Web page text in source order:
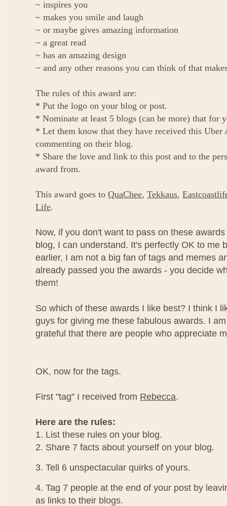
~ inspires you
~ makes you smile and laugh
~ or maybe gives amazing information
~ a great read
~ has an amazing design
~ and any other reasons you can think of that
The rules of this award are:
* Put the logo on your blog or post.
* Nominate at least 5 blogs (can be more) that for
* Let them know that they have received this Uber
commenting on their blog.
* Share the love and link to this post and to the
award from.
This award goes to QuaChee, Tekkaus,
Life.
Now, if you don't want to pass on these
blog, I can understand. It's perfectly OK to me
earlier, I am not a big fan of tags and memes
already passed you the awards - you decide
them!
So which of these awards I like best? I think I
guys for giving me these fabulous awards. I
grateful that there are people who appreciate
OK, now for the tags.
First "tag" I received from Rebecca.
Here are the rules:
1. List these rules on your blog.
2. Share 7 facts about yourself on your blog.
3. Tell 6 unspectacular quirks of yours.
4. Tag 7 people at the end of your post by
as links to their blogs.